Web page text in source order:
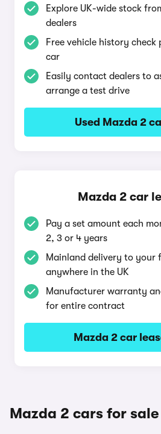
Explore UK-wide stock
dealers
Free vehicle history
car
Easily contact dealers to
arrange a test drive
Used Mazda 2
Mazda 2 car
Pay a set amount each
2, 3 or 4 years
Mainland delivery to your
anywhere in the UK
Manufacturer warranty
for entire contract
Mazda 2 car
Mazda 2 cars for